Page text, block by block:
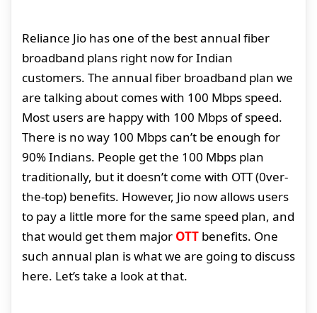
Reliance Jio has one of the best annual fiber
broadband plans right now for Indian
customers. The annual fiber broadband plan we
are talking about comes with 100 Mbps speed.
Most users are happy with 100 Mbps of speed.
There is no way 100 Mbps can’t be enough for
90% Indians. People get the 100 Mbps plan
traditionally, but it doesn’t come with OTT (0ver-
the-top) benefits. However, Jio now allows users
to pay a little more for the same speed plan, and
that would get them major OTT benefits. One
such annual plan is what we are going to discuss
here. Let’s take a look at that.